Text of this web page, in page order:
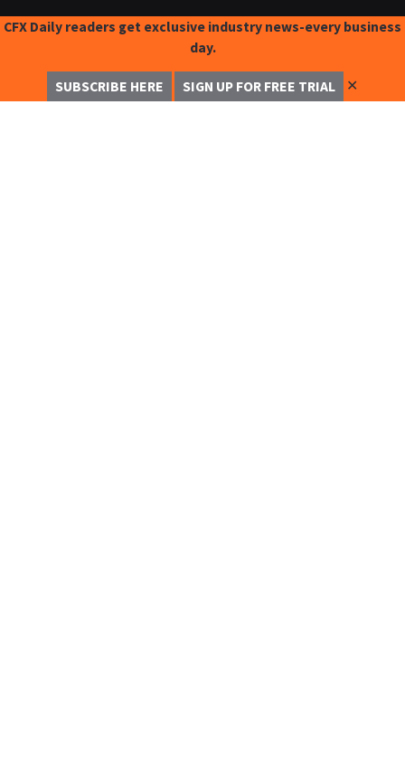
CFX Daily readers get exclusive industry news-every business
day.
SUBSCRIBE HERE SIGN UP FOR FREE TRIAL ✕